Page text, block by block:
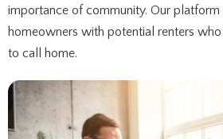
importance of community. Our
homeowners with potential renters
to call home.